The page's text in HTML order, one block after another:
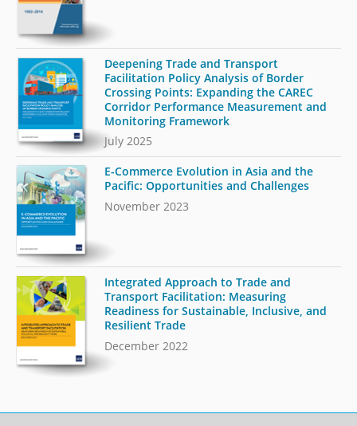
Deepening Trade and Transport
Facilitation Policy Analysis of Border
Crossing Points: Expanding the CAREC
Corridor Performance Measurement and
Monitoring Framework
July 2025
E-Commerce Evolution in Asia and the
Pacific: Opportunities and Challenges
November 2023
Integrated Approach to Trade and
Transport Facilitation: Measuring
Readiness for Sustainable, Inclusive, and
Resilient Trade
December 2022